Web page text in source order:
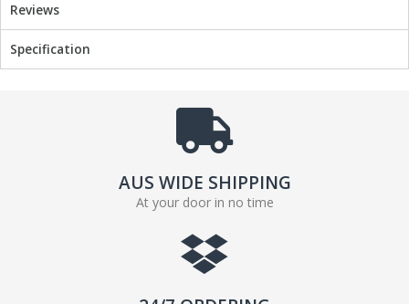
Reviews
Specification
AUS WIDE SHIPPING
At your door in no time